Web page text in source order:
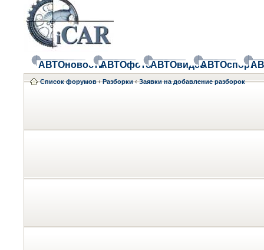
АВТОновостиАВТОфотоАВТОвидеоАВТОспорт
Список форумов ‹ Разборки ‹ Заявки на добавление разборок